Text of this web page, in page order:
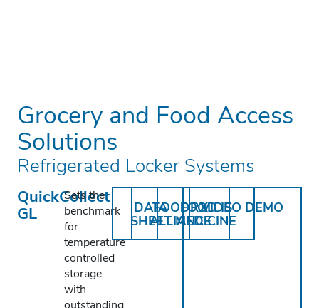
Grocery and Food Access
Solutions
Refrigerated Locker Systems
QuickCollect
GL
Sets the
benchmark
for
temperature
controlled
storage
with
outstanding
DATA
SHEET
FOODRX
ALLIANCE
FOOD IS
MEDICINE
VIDEO DEMO